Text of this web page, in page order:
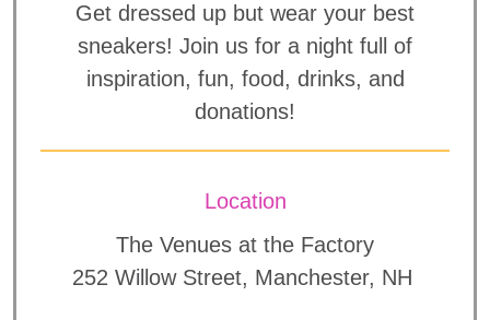
Get dressed up but wear your best
sneakers! Join us for a night full of
inspiration, fun, food, drinks, and
donations!
Location
The Venues at the Factory
252 Willow Street, Manchester, NH